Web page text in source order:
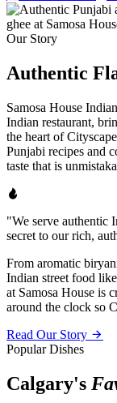
Our Story
Authentic
Samosa House
Indian restaurant,
the heart of
Punjabi recipes and
taste that is
"We serve authentic
secret to our rich,
From aromatic
Indian street food
at Samosa House is
around the clock so
Read Our Story
Popular Dishes
Calgary's